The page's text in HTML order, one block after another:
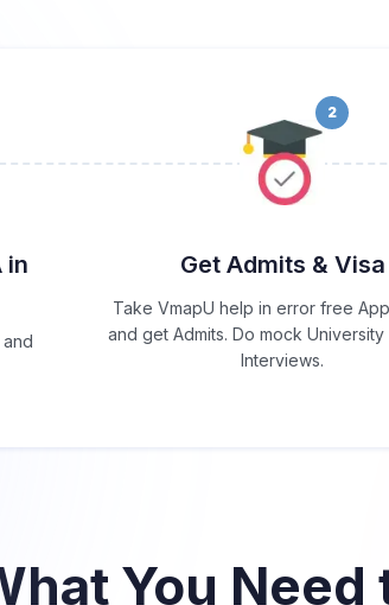
in
2
Get Admits & Visa
Take VmapU help in error free
and get Admits. Do mock University
Interviews.
You